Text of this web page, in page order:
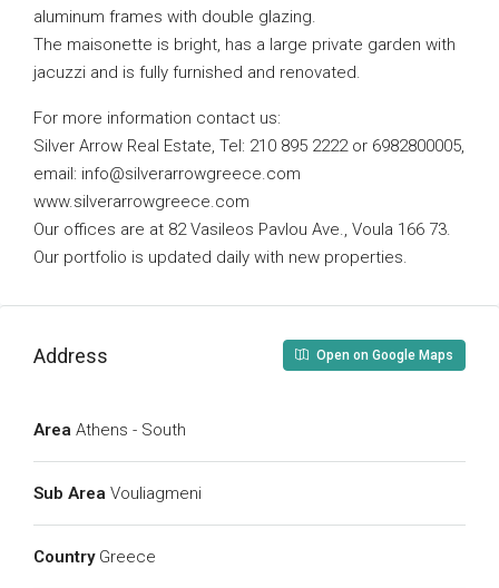
aluminum frames with double glazing.
The maisonette is bright, has a large private garden with
jacuzzi and is fully furnished and renovated.
For more information contact us:
Silver Arrow Real Estate, Tel: 210 895 2222 or 6982800005,
email: info@silverarrowgreece.com
www.silverarrowgreece.com
Our offices are at 82 Vasileos Pavlou Ave., Voula 166 73.
Our portfolio is updated daily with new properties.
Address Open on Google Maps
Area Athens - South
Sub Area Vouliagmeni
Country Greece